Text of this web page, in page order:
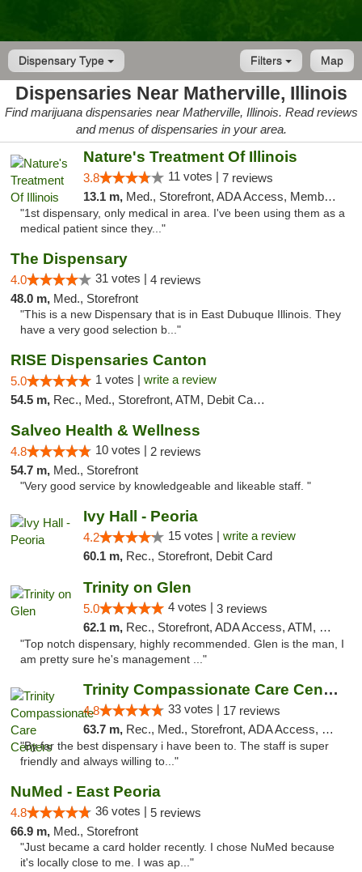
Dispensary Type Map
Filters
Dispensaries Near Matherville, Illinois
Find marijuana dispensaries near Matherville, Illinois. Read reviews
and menus of dispensaries in your area.
Nature's Treatment Of Illinois
3.8 11 votes | 7 reviews
13.1 m, Med., Storefront, ADA Access, Member Application Required
"1st dispensary, only medical in area. I've been using them as a
medical patient since they..."
The Dispensary
4.0 31 votes | 4 reviews
48.0 m, Med., Storefront
"This is a new Dispensary that is in East Dubuque Illinois. They
have a very good selection b..."
RISE Dispensaries Canton
5.0 1 votes | write a review
54.5 m, Rec., Med., Storefront, ATM, Debit Card, Delivery, Pickup
Salveo Health & Wellness
4.8 10 votes | 2 reviews
54.7 m, Med., Storefront
"Very good service by knowledgeable and likeable staff. "
Ivy Hall - Peoria
4.2 15 votes | write a review
60.1 m, Rec., Storefront, Debit Card
Trinity on Glen
5.0 4 votes | 3 reviews
62.1 m, Rec., Storefront, ADA Access, ATM, Pickup
"Top notch dispensary, highly recommended. Glen is the man, I
am pretty sure he's management ..."
Trinity Compassionate Care Centers
4.8 33 votes | 17 reviews
63.7 m, Rec., Med., Storefront, ADA Access, Member Application Required, ATM, Debit Card, Pickup
"By far the best dispensary i have been to. The staff is super
friendly and always willing to..."
NuMed - East Peoria
4.8 36 votes | 5 reviews
66.9 m, Med., Storefront
"Just became a card holder recently. I chose NuMed because
it's locally close to me. I was ap..."